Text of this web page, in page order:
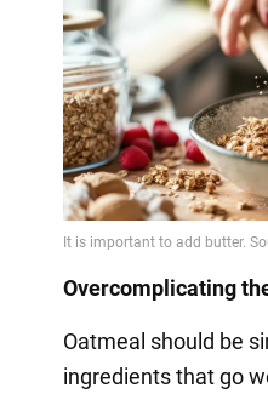
Overcomplicating
Oatmeal should be
ingredients that go